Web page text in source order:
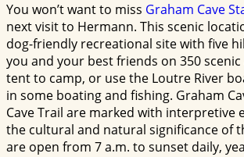
You won’t want to miss Graham Cave
next visit to Hermann. This scenic
dog-friendly recreational site with five
you and your best friends on 350 scenic
tent to camp, or use the Loutre River
in some boating and fishing. Graham
Cave Trail are marked with interpretive
the cultural and natural significance of
are open from 7 a.m. to sunset daily,